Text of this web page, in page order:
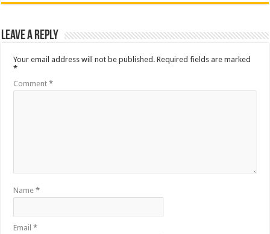
Leave a Reply
Your email address will not be published. Required fields are marked
*
Comment*
Name*
Email*